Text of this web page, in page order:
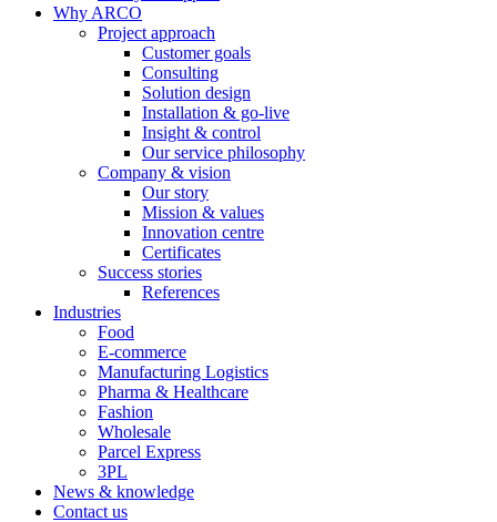
Why ARCO
Project approach
Customer goals
Consulting
Solution design
Installation & go-live
Insight & control
Our service philosophy
Company & vision
Our story
Mission & values
Innovation centre
Certificates
Success stories
References
Industries
Food
E-commerce
Manufacturing Logistics
Pharma & Healthcare
Fashion
Wholesale
Parcel Express
3PL
News & knowledge
Contact us